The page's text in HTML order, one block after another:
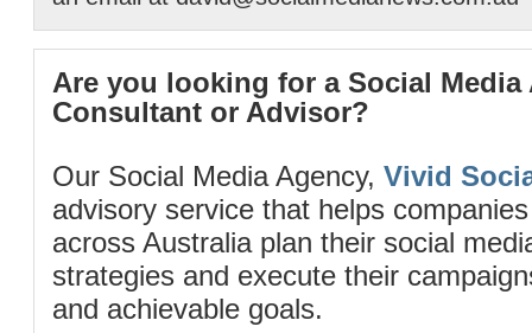
Are you looking for a Social Media
Consultant or Advisor?
Our Social Media Agency, Vivid
advisory service that helps
across Australia plan their social
strategies and execute their
and achievable goals.